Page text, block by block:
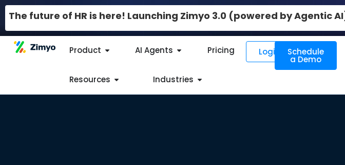
The future of HR is here! Launching Zimyo 3.0 (powered by Agentic
Product AI Agents Pricing
Resources Industries
Login Schedule
a Demo